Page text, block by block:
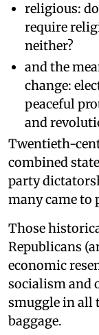
religious:
require
neither?
and the
change:
peaceful
and
Twentieth-
combined
party
many came to
Those
Republicans
economic
socialism and
smuggle in all
baggage.